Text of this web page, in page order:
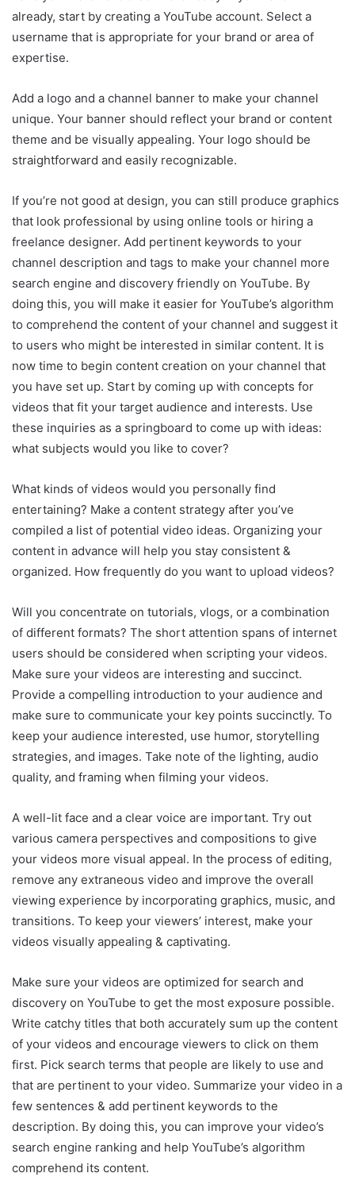
already, start by creating a YouTube account. Select a
username that is appropriate for your brand or area of
expertise.
Add a logo and a channel banner to make your channel
unique. Your banner should reflect your brand or content
theme and be visually appealing. Your logo should be
straightforward and easily recognizable.
If you’re not good at design, you can still produce graphics
that look professional by using online tools or hiring a
freelance designer. Add pertinent keywords to your
channel description and tags to make your channel more
search engine and discovery friendly on YouTube. By
doing this, you will make it easier for YouTube’s algorithm
to comprehend the content of your channel and suggest it
to users who might be interested in similar content. It is
now time to begin content creation on your channel that
you have set up. Start by coming up with concepts for
videos that fit your target audience and interests. Use
these inquiries as a springboard to come up with ideas:
what subjects would you like to cover?
What kinds of videos would you personally find
entertaining? Make a content strategy after you’ve
compiled a list of potential video ideas. Organizing your
content in advance will help you stay consistent &
organized. How frequently do you want to upload videos?
Will you concentrate on tutorials, vlogs, or a combination
of different formats? The short attention spans of internet
users should be considered when scripting your videos.
Make sure your videos are interesting and succinct.
Provide a compelling introduction to your audience and
make sure to communicate your key points succinctly. To
keep your audience interested, use humor, storytelling
strategies, and images. Take note of the lighting, audio
quality, and framing when filming your videos.
A well-lit face and a clear voice are important. Try out
various camera perspectives and compositions to give
your videos more visual appeal. In the process of editing,
remove any extraneous video and improve the overall
viewing experience by incorporating graphics, music, and
transitions. To keep your viewers’ interest, make your
videos visually appealing & captivating.
Make sure your videos are optimized for search and
discovery on YouTube to get the most exposure possible.
Write catchy titles that both accurately sum up the content
of your videos and encourage viewers to click on them
first. Pick search terms that people are likely to use and
that are pertinent to your video. Summarize your video in a
few sentences & add pertinent keywords to the
description. By doing this, you can improve your video’s
search engine ranking and help YouTube’s algorithm
comprehend its content.